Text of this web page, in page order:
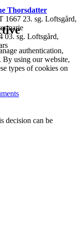
authentication,
By using our website,
types of cookies on
decision can be
Thorsdatter
1667 23. sg. Loftsgård,
03. sg. Loftsgård,